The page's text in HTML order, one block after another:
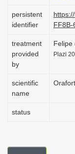
persistent
identifier
FF8B-
treatment
provided
by
Felipe
Plazi
scientific
name
status